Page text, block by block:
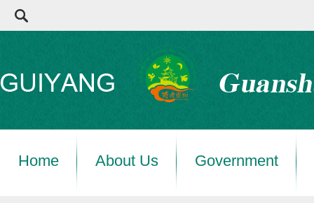
Home About Us Government